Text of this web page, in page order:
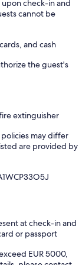
check-in and
cannot be
and cash
the guest's
extinguisher
may differ
are provided by
at check-in and
or passport
EUR 5000,